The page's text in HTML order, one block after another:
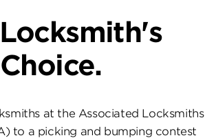
Choice.
at the Associated Locksmiths
to a picking and bumping contest